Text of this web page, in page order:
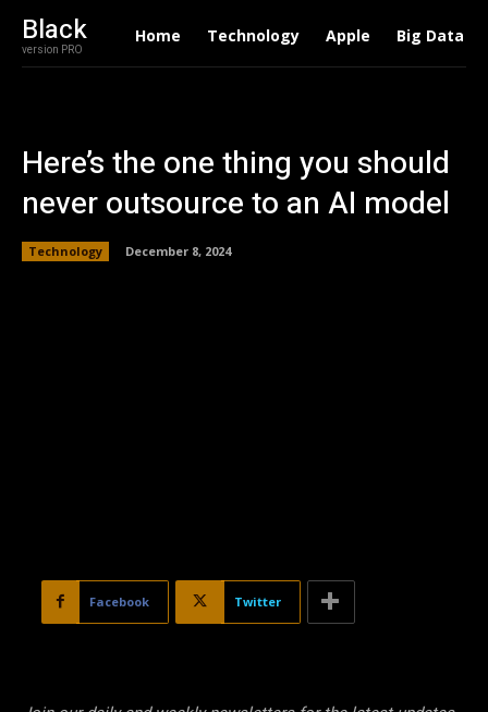
Black
version PRO
Home Technology Apple Big Data
Here’s the one thing you should
never outsource to an AI model
Technology December 8, 2024
Facebook Twitter